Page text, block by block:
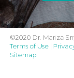
©2020 Dr. Mariza
Terms of Use |
Sitemap